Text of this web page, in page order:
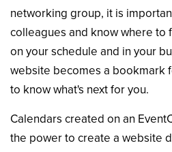
networking group, it is
colleagues and know where to
on your schedule and in your
website becomes a bookmark
to know what's next for you.
Calendars created on an
the power to create a website